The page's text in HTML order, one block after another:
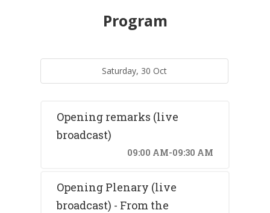
Program
Saturday, 30 Oct
Opening remarks (live
broadcast)
09:00 AM-09:30 AM
Opening Plenary (live
broadcast) - From the